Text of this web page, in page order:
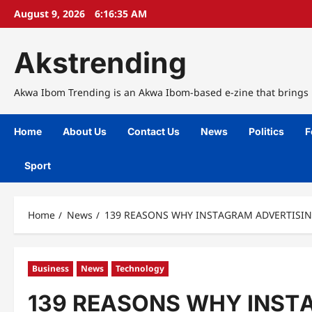
SkipAugust 9, 2026 6:16:36 AM
Akstrending
Akwa Ibom Trending is an Akwa Ibom-based e-zine that
Home About Us Contact Us News Politics
Sport
Home News 139 REASONS WHY INЅTАGRАM
Business News Technology
139 REASONS WHY